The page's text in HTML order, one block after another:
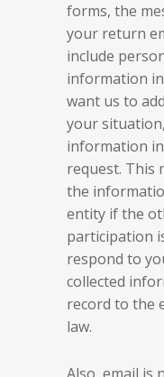
forms, the
your return
include
information
want us to
your
information
request. This
the
entity if the
participation
respond to
collected
record to the
law.